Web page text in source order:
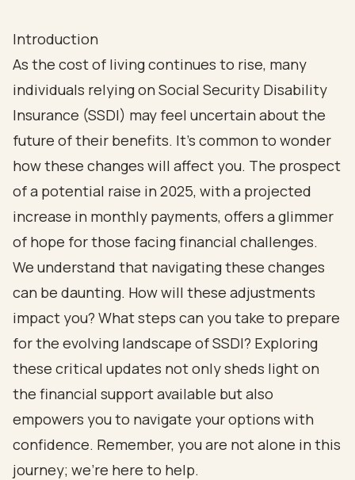
Introduction
As the cost of living continues to rise, many
individuals relying on Social Security Disability
Insurance (SSDI) may feel uncertain about the
future of their benefits. It’s common to wonder
how these changes will affect you. The prospect
of a potential raise in 2025, with a projected
increase in monthly payments, offers a glimmer
of hope for those facing financial challenges.
We understand that navigating these changes
can be daunting. How will these adjustments
impact you? What steps can you take to prepare
for the evolving landscape of SSDI? Exploring
these critical updates not only sheds light on
the financial support available but also
empowers you to navigate your options with
confidence. Remember, you are not alone in this
journey; we’re here to help.